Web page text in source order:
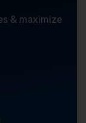
& maximize